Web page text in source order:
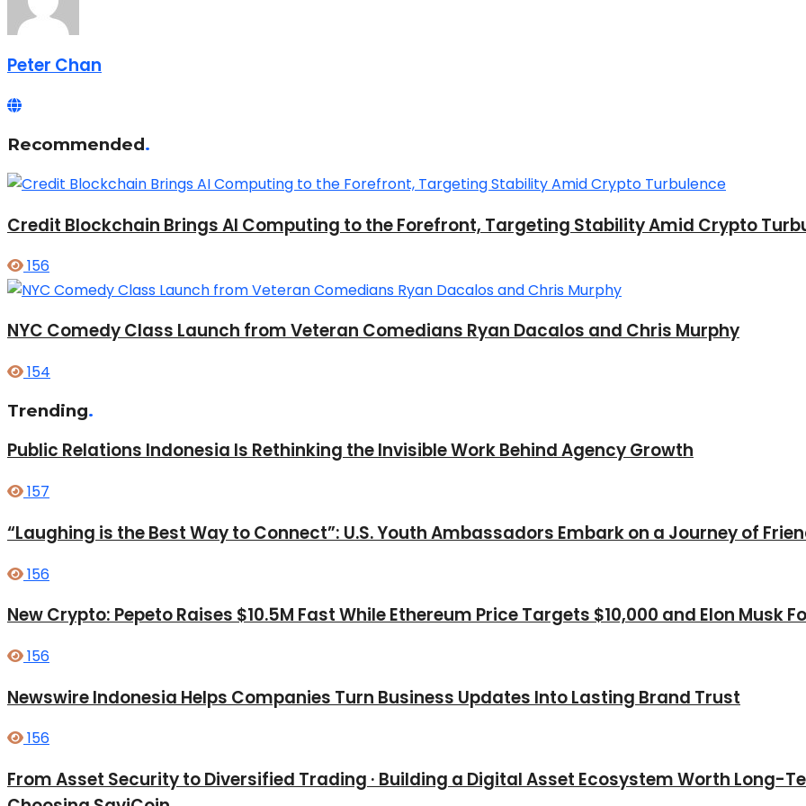
Peter Chan
Recommended.
Credit Blockchain Brings AI Computing to the Forefront, Targeting Stability Amid Crypto
156
NYC Comedy Class Launch from Veteran Comedians Ryan Dacalos and Chris Murphy
154
Trending.
Public Relations Indonesia Is Rethinking the Invisible Work Behind Agency Growth
157
“Laughing is the Best Way to Connect”: U.S. Youth Ambassadors Embark on a Journey of
156
New Crypto: Pepeto Raises $10.5M Fast While Ethereum Price Targets $10,000 and Elon Musk
156
Newswire Indonesia Helps Companies Turn Business Updates Into Lasting Brand Trust
156
From Asset Security to Diversified Trading · Building a Digital Asset Ecosystem Worth Long-